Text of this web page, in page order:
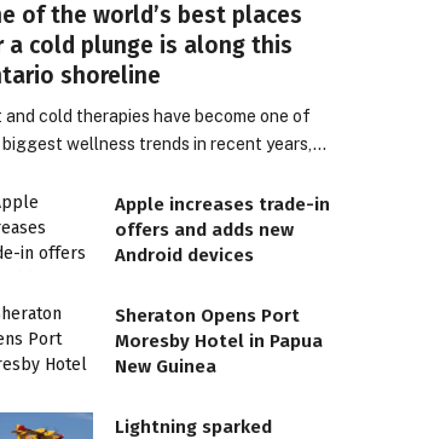
of the world’s best places
a cold plunge is along this
shoreline
and cold therapies have become one of
wellness trends in recent years,…
Apple increases trade-in
offers and adds new
Android devices
Sheraton Opens Port
Moresby Hotel in Papua
New Guinea
Lightning sparked